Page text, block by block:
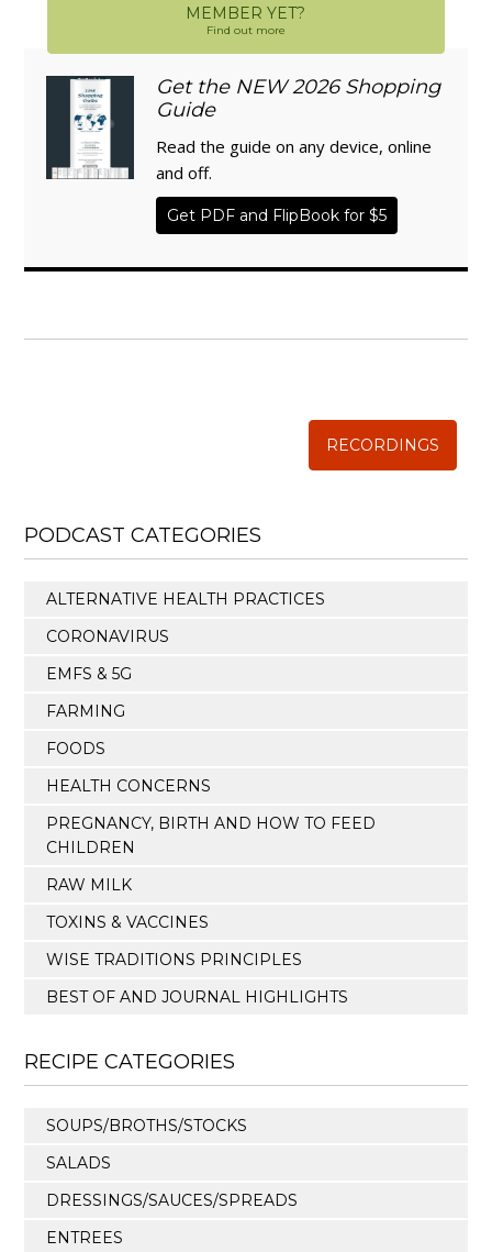
MEMBER YET?
Find out more
Get the NEW 2026 Shopping
Guide
Read the guide on any device, online
and off.
Get PDF and FlipBook for $5
RECORDINGS
PODCAST CATEGORIES
ALTERNATIVE HEALTH PRACTICES
CORONAVIRUS
EMFS & 5G
FARMING
FOODS
HEALTH CONCERNS
PREGNANCY, BIRTH AND HOW TO FEED
CHILDREN
RAW MILK
TOXINS & VACCINES
WISE TRADITIONS PRINCIPLES
BEST OF AND JOURNAL HIGHLIGHTS
RECIPE CATEGORIES
SOUPS/BROTHS/STOCKS
SALADS
DRESSINGS/SAUCES/SPREADS
ENTREES